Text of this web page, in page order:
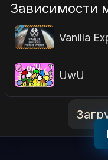
Зависимости
Vanilla
UwU